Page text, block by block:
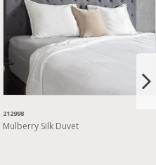
212998
Mulberry Silk Duvet